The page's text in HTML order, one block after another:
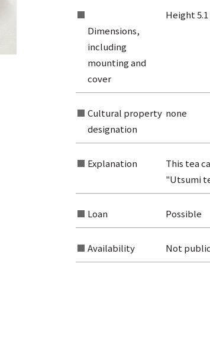
Search from the list of titles
Search from the category list
Dimensions,
including
mounting and
cover
Height
Cultural property
designation
none
Explanation
This tea
"Utsumi
Loan Possible
Availability Not